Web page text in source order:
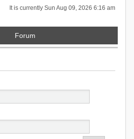
It is currently Sun Aug 09, 2026 6:16 am
Forum